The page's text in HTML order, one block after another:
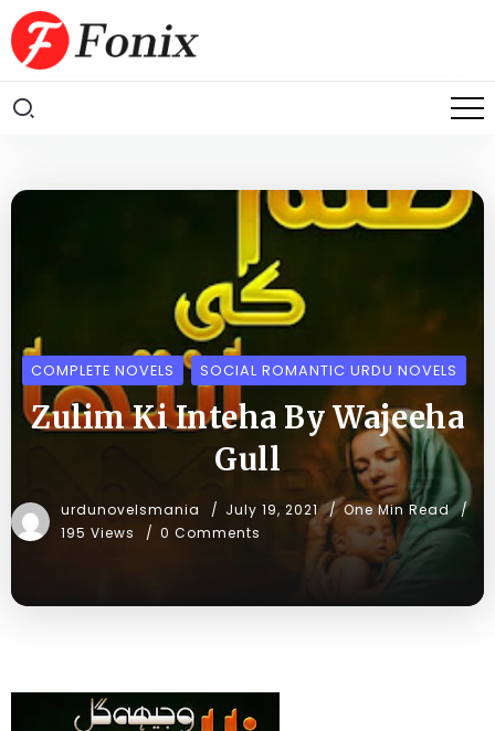
COMPLETE NOVELS SOCIAL ROMANTIC URDU NOVELS
Zulim Ki Inteha By Wajeeha
Gull
urdunovelsmania July 19, 2021
One Min Read
195 Views
0 Comments